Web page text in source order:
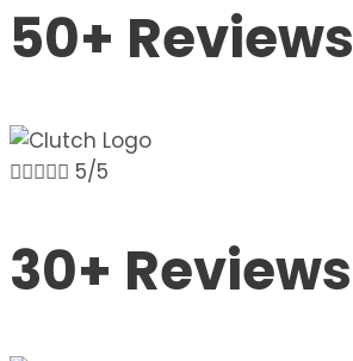
50+ Reviews
 5/5
30+ Reviews